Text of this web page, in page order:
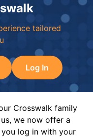
tailored
Log In
Crosswalk family
we now offer a
log in with your